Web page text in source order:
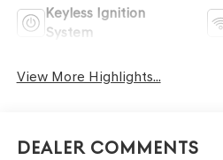
Keyless Ignition
System
View More Highlights...
Dealer Comments